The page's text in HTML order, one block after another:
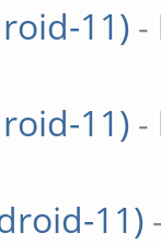
11) -
11) -
11)